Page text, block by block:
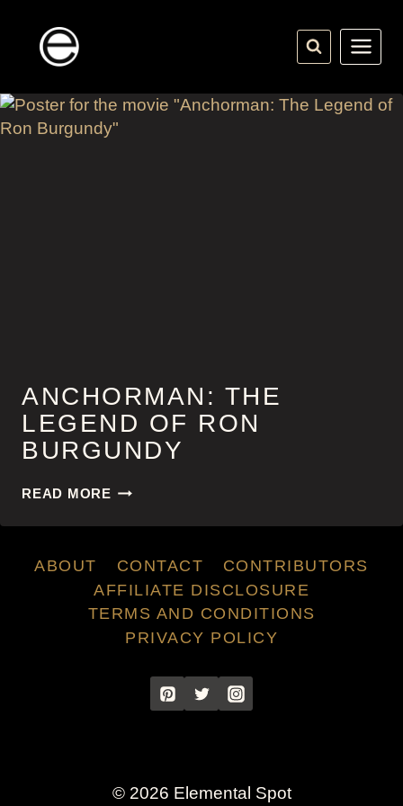
content
ANCHORMAN: THE
LEGEND OF RON
BURGUNDY
READ MOREANCHORMAN:
LEGEND
RON
BURGUNDY
ABOUT CONTACT
CONTRIBUTORS
AFFILIATE DISCLOSURE
TERMS AND CONDITIONS
PRIVACY POLICY
© 2026 Elemental Spot